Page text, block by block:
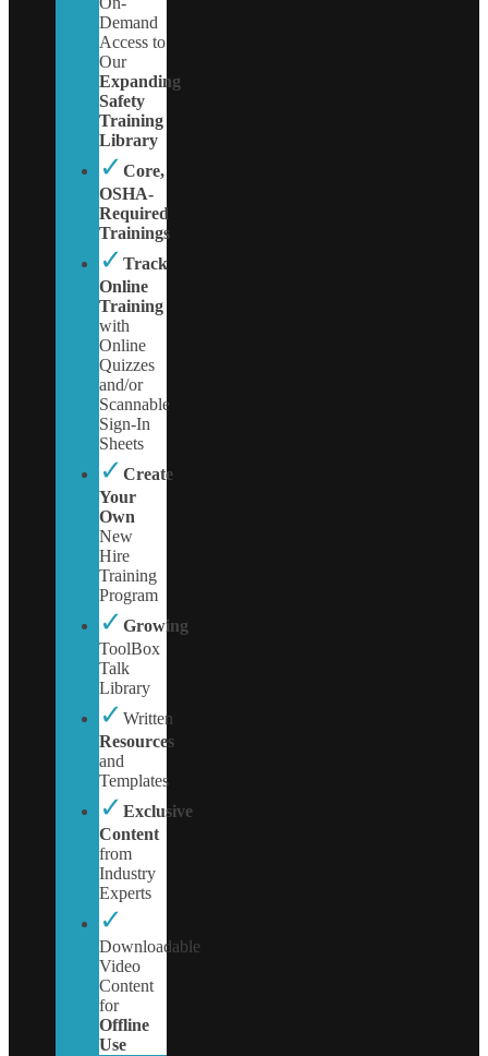
Demand
Access to
Our
Expanding
Safety
Training
Library
✓Core,
OSHA-
Required
Trainings
✓Track
Online
Training
with
Online
Quizzes
and/or
Scannable
Sign-In
Sheets
✓Create
Your
Own
New
Hire
Training
Program
✓Growing
ToolBox
Talk
Library
✓Written
Resources
and
Templates
✓Exclusive
Content
from
Industry
Experts
✓
Downloadable
Video
Content
for
Offline
Use